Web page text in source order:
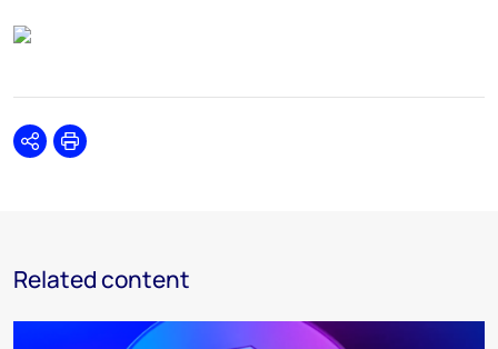
SharePrint
Related content